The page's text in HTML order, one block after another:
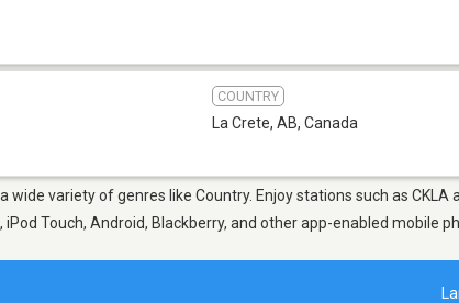
COUNTRY
La Crete, AB, Canada
wide variety of genres like Country. Enjoy stations such as
Touch, Android, Blackberry, and other app-enabled mobile